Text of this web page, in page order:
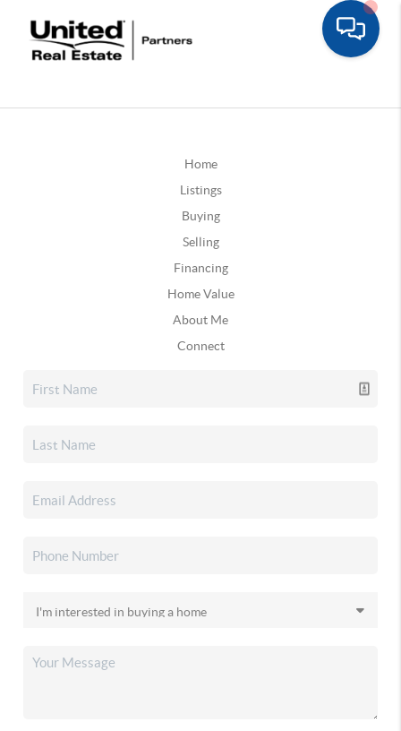
Home
Listings
Buying
Selling
Financing
Home Value
About Me
Connect